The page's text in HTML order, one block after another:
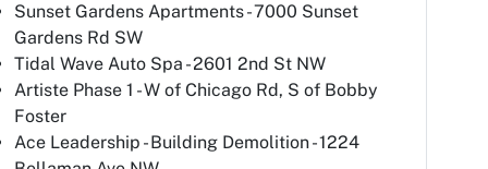
Sunset Gardens Apartments - 7000 Sunset
Gardens Rd SW
Tidal Wave Auto Spa - 2601 2nd St NW
Artiste Phase 1 - W of Chicago Rd, S of Bobby
Foster
Ace Leadership - Building Demolition - 1224